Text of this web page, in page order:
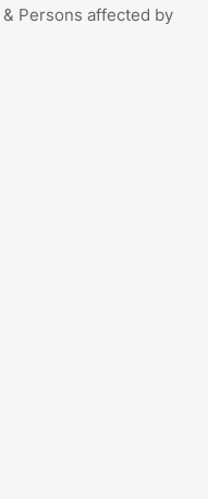
Persons affected by